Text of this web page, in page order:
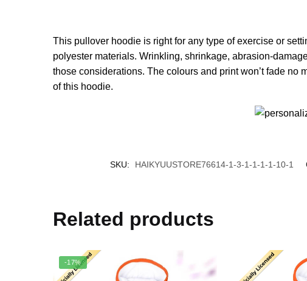
This pullover hoodie is right for any type of exercise or
polyester materials. Wrinkling, shrinkage, abrasion-
those considerations. The colours and print won’t fade
of this hoodie.
SKU: HAIKYUUSTORE76614-1-3-1-1-1-1-10-1
Related products
-17%